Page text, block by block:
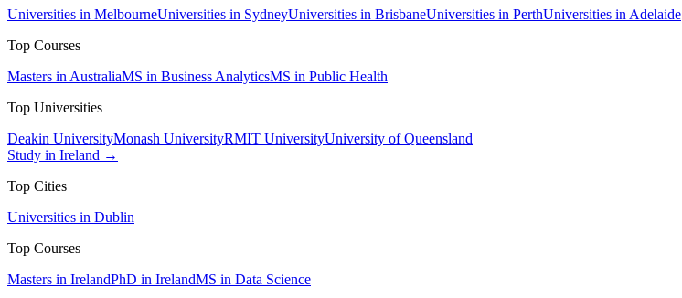
Universities in MelbourneUniversities in SydneyUniversities in BrisbaneUniversities in PerthUniversities in Adelaide
Top Courses
Masters in AustraliaMS in Business AnalyticsMS in Public Health
Top Universities
Deakin UniversityMonash UniversityRMIT UniversityUniversity of Queensland
Study in Ireland →
Top Cities
Universities in Dublin
Top Courses
Masters in IrelandPhD in IrelandMS in Data Science